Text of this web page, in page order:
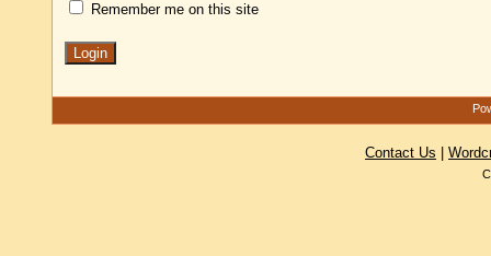
Remember me on this site
Contact Us